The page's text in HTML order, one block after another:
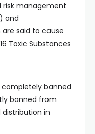
risk management
and
said to cause
Toxic Substances
completely banned
banned from
in